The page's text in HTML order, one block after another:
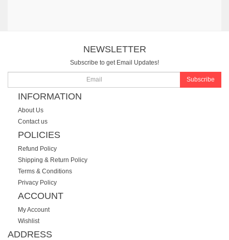
NEWSLETTER
Subscribe to get Email Updates!
Subscribe
INFORMATION
About Us
Contact us
POLICIES
Refund Policy
Shipping & Return Policy
Terms & Conditions
Privacy Policy
ACCOUNT
My Account
Wishlist
ADDRESS